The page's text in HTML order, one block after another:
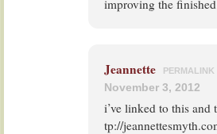
improving the
Jeannette PERMALINK
November 3, 2012
i’ve linked to this and
tp://